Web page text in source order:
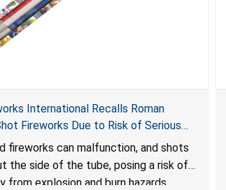
International Recalls Roman
Fireworks Due to Risk of Serious
and Burn Hazards
fireworks can malfunction, and shots
the side of the tube, posing a risk of
from explosion and burn hazards.